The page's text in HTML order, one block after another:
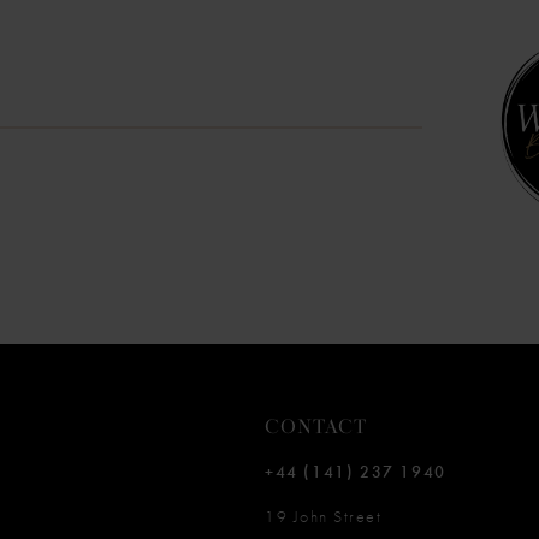
CONTACT
+44 (141) 237 1940
19 John Street